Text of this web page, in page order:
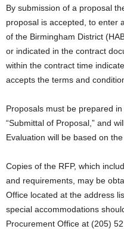
By submission of a proposal
proposal is accepted, to enter
of the Birmingham District
or indicated in the contract
within the contract time
accepts the terms and
Proposals must be prepared
“Submittal of Proposal,” and
Evaluation will be based on
Copies of the RFP, which
and requirements, may be
Office located at the address
special accommodations
Procurement Office at (205)